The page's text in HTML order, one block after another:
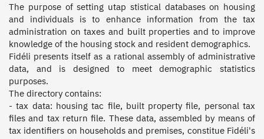
The purpose of setting utap stistical databases on housing
and individuals is to enhance information from the tax
administration on taxes and built properties and to improve
knowledge of the housing stock and resident demographics.
Fidéli presents itself as a rational assembly of administrative
data, and is designed to meet demographic statistics
purposes.
The directory contains:
- tax data: housing tac file, built property file, personal tax
files and tax return file. These data, assembled by means of
tax identifiers on households and premises, constitue Fidéli's